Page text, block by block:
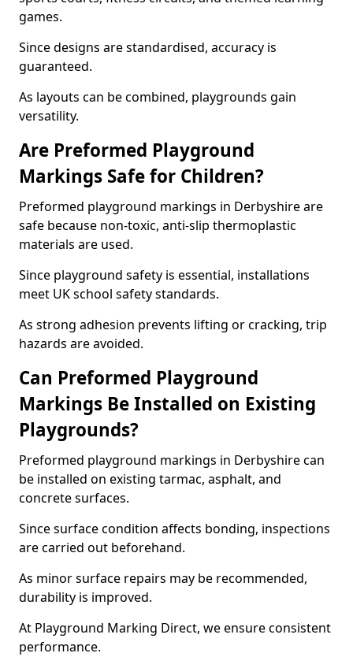
games.
Since designs are standardised, accuracy is
guaranteed.
As layouts can be combined, playgrounds gain
versatility.
Are Preformed Playground
Markings Safe for Children?
Preformed playground markings in Derbyshire are
safe because non-toxic, anti-slip thermoplastic
materials are used.
Since playground safety is essential, installations
meet UK school safety standards.
As strong adhesion prevents lifting or cracking, trip
hazards are avoided.
Can Preformed Playground
Markings Be Installed on Existing
Playgrounds?
Preformed playground markings in Derbyshire can
be installed on existing tarmac, asphalt, and
concrete surfaces.
Since surface condition affects bonding, inspections
are carried out beforehand.
As minor surface repairs may be recommended,
durability is improved.
At Playground Marking Direct, we ensure consistent
performance.